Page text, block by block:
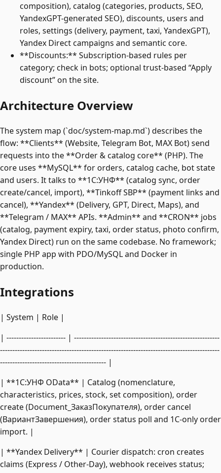
composition), catalog (categories, products, SEO,
YandexGPT-generated SEO), discounts, users and
roles, settings (delivery, payment, taxi, YandexGPT),
Yandex Direct campaigns and semantic core.
**Discounts:** Subscription-based rules per
category; check in bots; optional trust-based “Apply
discount” on the site.
Architecture Overview
The system map (`doc/system-map.md`) describes the
flow: **Clients** (Website, Telegram Bot, MAX Bot) send
requests into the **Order & catalog core** (PHP). The
core uses **MySQL** for orders, catalog cache, bot state
and users. It talks to **1C:УНФ** (catalog sync, order
create/cancel, import), **Tinkoff SBP** (payment links and
cancel), **Yandex** (Delivery, GPT, Direct, Maps), and
**Telegram / MAX** APIs. **Admin** and **CRON** jobs
(catalog, payment expiry, taxi, order status, photo confirm,
Yandex Direct) run on the same codebase. No framework;
single PHP app with PDO/MySQL and Docker in
production.
Integrations
| System | Role |
| ------------------------ | -----------------------------------------------------------
-----------------------------------------------------------------------------------------
------------------------------------------- |
| **1C:УНФ OData** | Catalog (nomenclature,
characteristics, prices, stock, set composition), order
create (Document_ЗаказПокупателя), order cancel
(ВариантЗавершения), order status poll and 1C-only order
import. |
| **Yandex Delivery** | Courier dispatch: cron creates
claims (Express / Other-Day), webhook receives status;